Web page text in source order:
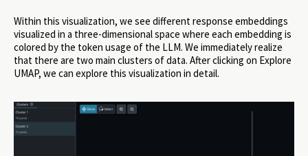
Within this visualization, we see different response embeddings
visualized in a three-dimensional space where each embedding is
colored by the token usage of the LLM. We immediately realize
that there are two main clusters of data. After clicking on Explore
UMAP, we can explore this visualization in detail.